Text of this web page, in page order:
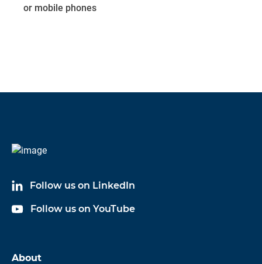
or mobile phones
Follow us on LinkedIn
Follow us on YouTube
About